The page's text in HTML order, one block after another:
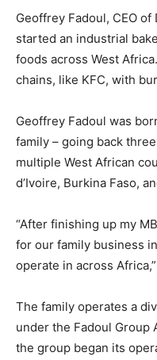
Geoffrey Fadoul, CEO
started an industrial
foods across West
chains, like KFC, with
Geoffrey Fadoul was
family – going back
multiple West African
d’Ivoire, Burkina Faso,
“After finishing up my
for our family business
operate in across
The family operates a
under the Fadoul Group
the group began its